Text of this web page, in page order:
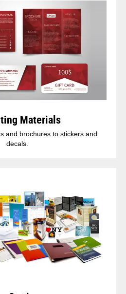
Materials
and brochures to stickers and
decals.